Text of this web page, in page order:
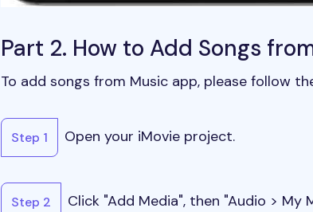
Part 2. How to Add Songs
To add songs from Music app, please follow
Step 1 Open your iMovie project.
Step 2 Click "Add Media", then "Audio > My